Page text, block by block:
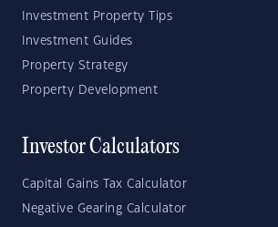
Investment Property Tips
Investment Guides
Property Strategy
Property Development
Investor Calculators
Capital Gains Tax Calculator
Negative Gearing Calculator